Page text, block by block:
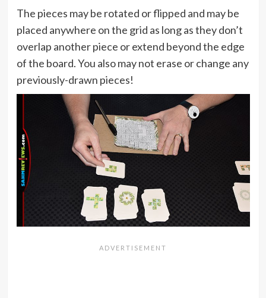
The pieces may be rotated or flipped and may be
placed anywhere on the grid as long as they don’t
overlap another piece or extend beyond the edge
of the board. You also may not erase or change any
previously-drawn pieces!